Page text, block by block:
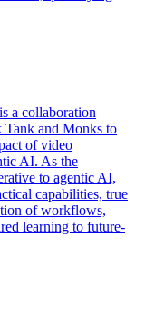
a collaboration
and Monks to
of video
AI. As the
to agentic AI,
capabilities, true
of workflows,
learning to future-